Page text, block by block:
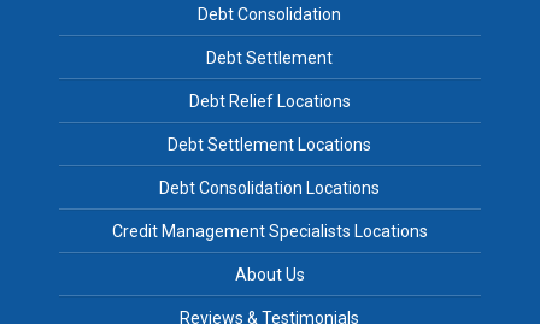
Debt Consolidation
Debt Settlement
Debt Relief Locations
Debt Settlement Locations
Debt Consolidation Locations
Credit Management Specialists Locations
About Us
Reviews & Testimonials